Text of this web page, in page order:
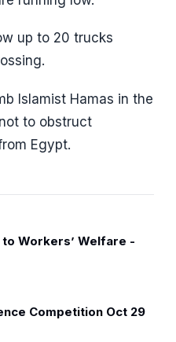
up to 20 trucks
Islamist Hamas in the
to obstruct
Egypt.
Workers’ Welfare -
Competition Oct 29